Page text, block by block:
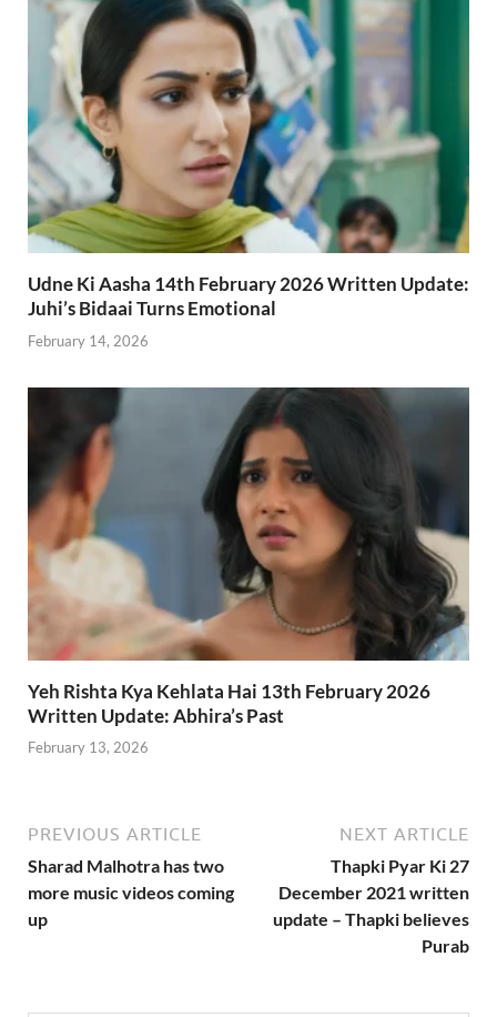
Udne Ki Aasha 14th February 2026 Written Update:
Juhi’s Bidaai Turns Emotional
February 14, 2026
Yeh Rishta Kya Kehlata Hai 13th February 2026
Written Update: Abhira’s Past
February 13, 2026
PREVIOUS ARTICLE
Sharad Malhotra has two
more music videos coming
up
NEXT ARTICLE
Thapki Pyar Ki 27
December 2021 written
update – Thapki believes
Purab